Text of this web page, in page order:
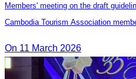
Members' meeting on the draft
Cambodia Tourism Association
On 11 March 2026